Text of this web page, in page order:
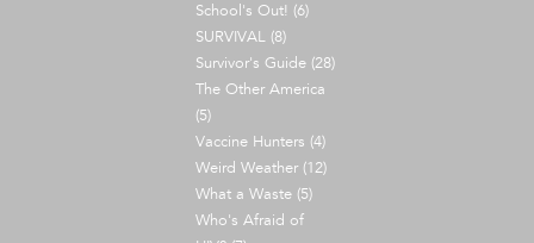
School's Out! (6)
SURVIVAL (8)
Survivor's Guide (28)
The Other America
(5)
Vaccine Hunters (4)
Weird Weather (12)
What a Waste (5)
Who's Afraid of